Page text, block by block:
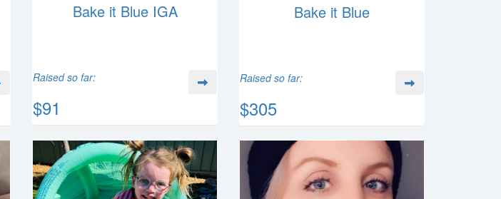
Bake it Blue IGA
Raised so far:
$91
Bake it Blue
Raised so far:
$305